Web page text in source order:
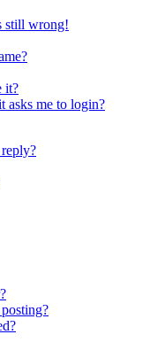
still wrong!
it?
asks me to login?